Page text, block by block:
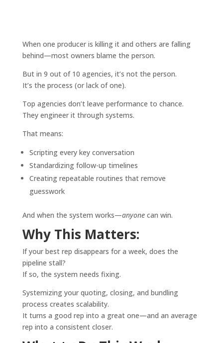
When one producer is killing it and others are falling
behind—most owners blame the person.
But in 9 out of 10 agencies, it’s not the person.
It’s the process (or lack of one).
Top agencies don’t leave performance to chance.
They engineer it through systems.
That means:
Scripting every key conversation
Standardizing follow-up timelines
Creating repeatable routines that remove
guesswork
And when the system works—anyonecan win.
Why This Matters:
If your best rep disappears for a week, does the
pipeline stall?
If so, the system needs fixing.
Systemizing your quoting, closing, and bundling
process creates scalability.
It turns a good rep into a great one—and an average
rep into a consistent closer.